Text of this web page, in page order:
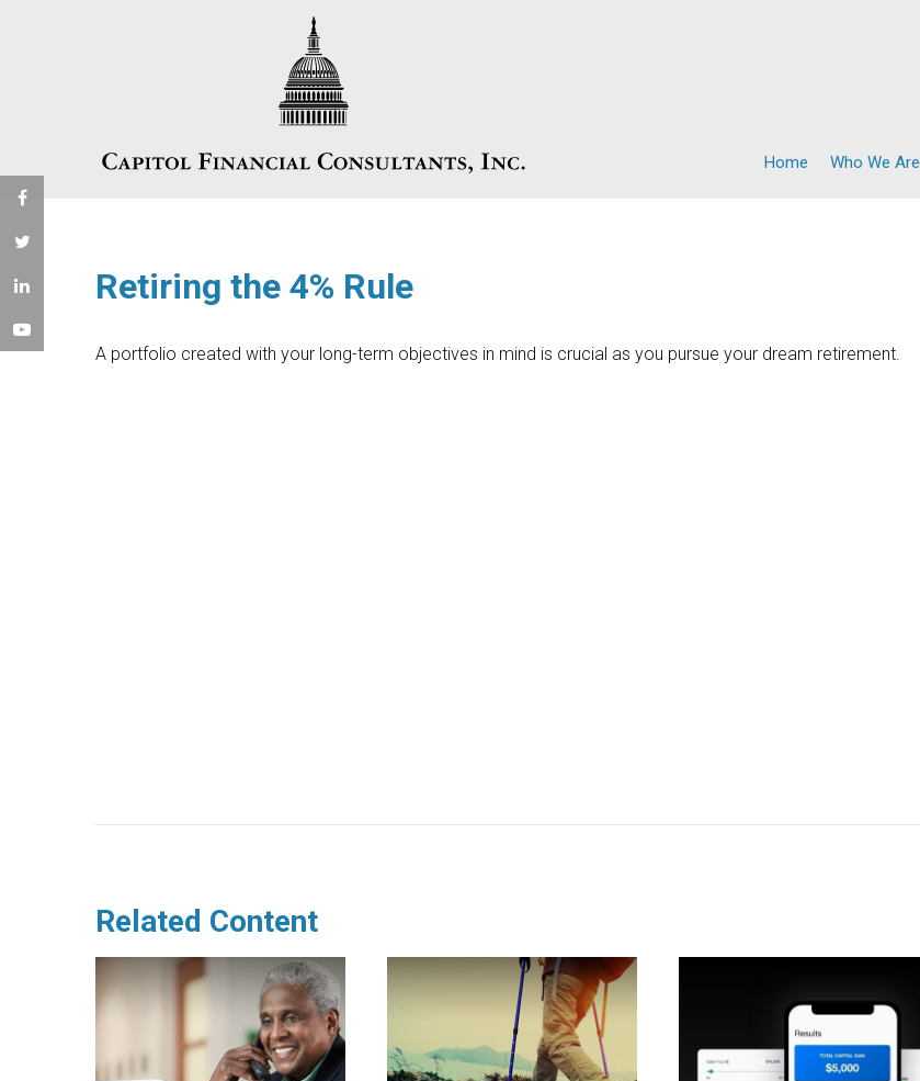
Home Who We Are
Retiring the 4% Rule
A portfolio created with your long-term objectives in mind is crucial as you pursue your dream retirement.
Related Content